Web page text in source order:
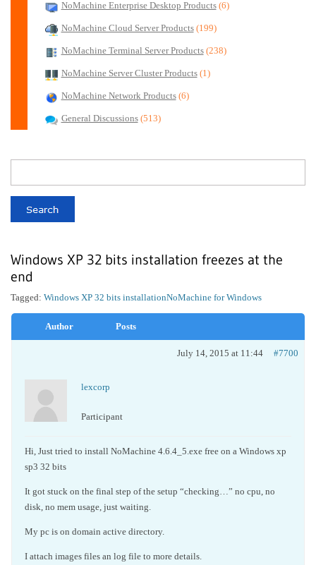
NoMachine Enterprise Desktop Products (6)
NoMachine Cloud Server Products (199)
NoMachine Terminal Server Products (238)
NoMachine Server Cluster Products (1)
NoMachine Network Products (6)
General Discussions (513)
Windows XP 32 bits installation freezes at the
end
NoMachine for Windows
Tagged: Windows XP 32 bits installation
Author Posts
July 14, 2015 at 11:44 #7700
lexcorp
Participant
Hi, Just tried to install NoMachine 4.6.4_5.exe free on a Windows xp
sp3 32 bits
It got stuck on the final step of the setup “checking…” no cpu, no
disk, no mem usage, just waiting.
My pc is on domain active directory.
I attach images files an log file to more details.